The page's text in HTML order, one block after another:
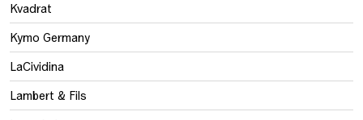
Kvadrat
Kymo Germany
LaCividina
Lambert & Fils